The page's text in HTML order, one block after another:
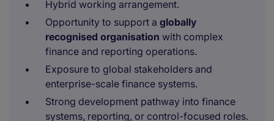
Hybrid working arrangement.
Opportunity to support a globally
recognised organisation with complex
finance and reporting operations.
Exposure to global stakeholders and
enterprise-scale finance systems.
Strong development pathway into finance
systems, reporting, or control-focused roles.